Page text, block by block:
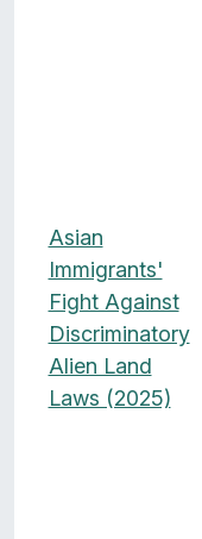
Asian
Immigrants'
Fight Against
Discriminatory
Alien Land
Laws (2025)